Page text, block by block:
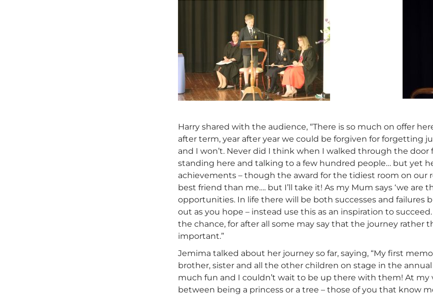
Harry shared with the audience, “There is so much on offer
after term, year after year we could be forgiven for forgetting
and I won’t. Never did I think when I walked through the
standing here and talking to a few hundred people… but yet
achievements – though the award for the tidiest room on our
best friend than me…. but I’ll take it! As my Mum says ‘we are
opportunities. In life there will be both successes and failures
out as you hope – instead use this as an inspiration to
the chance, for after all some may say that the journey rather
important.”
Jemima talked about her journey so far, saying, “My first
brother, sister and all the other children on stage in the
much fun and I couldn’t wait to be up there with them! At
between being a princess or a tree – those of you that know